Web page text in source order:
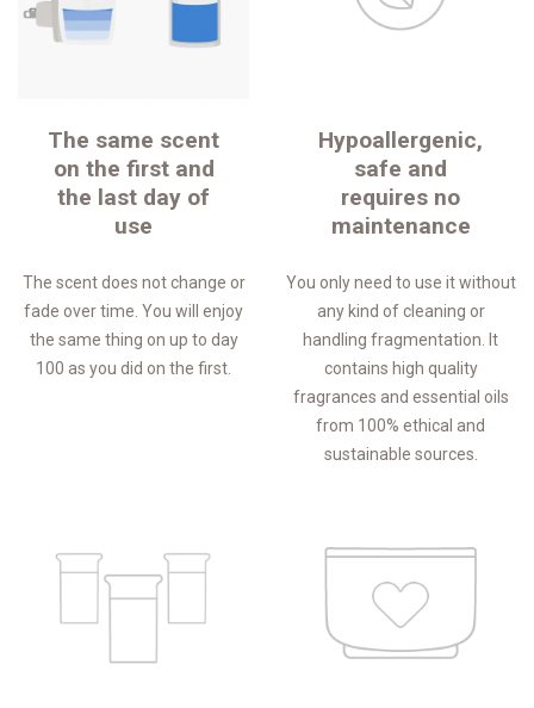
The same scent
on the first and
the last day of
use
The scent does not change or
fade over time. You will enjoy
the same thing on up to day
100 as you did on the first.
Hypoallergenic,
safe and
requires no
maintenance
You only need to use it without
any kind of cleaning or
handling fragmentation. It
contains high quality
fragrances and essential oils
from 100% ethical and
sustainable sources.